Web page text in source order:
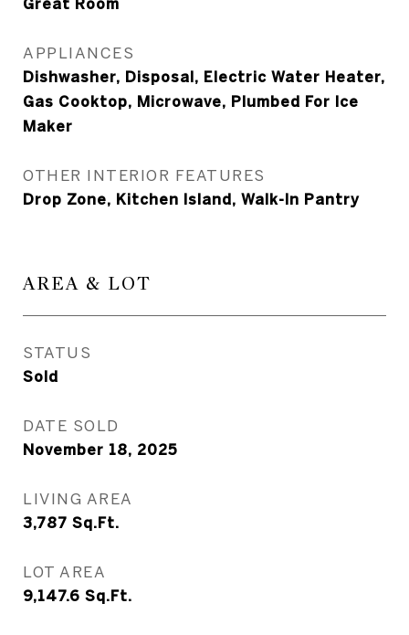
Great Room
APPLIANCES
Dishwasher, Disposal, Electric Water Heater,
Gas Cooktop, Microwave, Plumbed For Ice
Maker
OTHER INTERIOR FEATURES
Drop Zone, Kitchen Island, Walk-In Pantry
AREA & LOT
STATUS
Sold
DATE SOLD
November 18, 2025
LIVING AREA
3,787 Sq.Ft.
LOT AREA
9,147.6 Sq.Ft.